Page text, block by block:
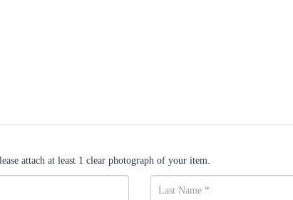
attach at least 1 clear photograph of your item.